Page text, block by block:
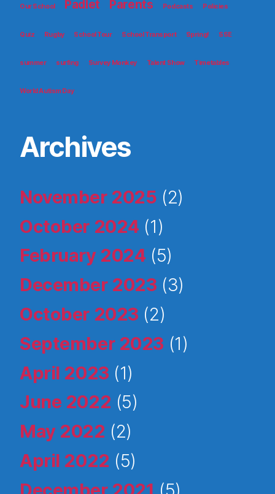
Our School Padlet Parents Podcasts Policies
Quiz Rugby School Tour School Transport Spring! SSE
summer surfing Survey Monkey Talent Show Timetables
World Autism Day
Archives
November 2025 (2)
October 2024 (1)
February 2024 (5)
December 2023 (3)
October 2023 (2)
September 2023 (1)
April 2023 (1)
June 2022 (5)
May 2022 (2)
April 2022 (5)